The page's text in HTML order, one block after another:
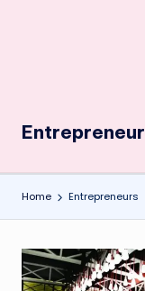
Home Entrepreneurs